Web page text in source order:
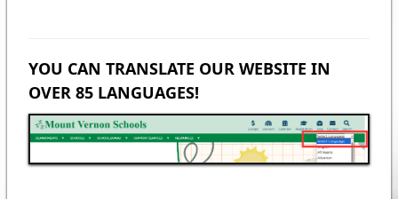
YOU CAN TRANSLATE OUR WEBSITE IN
OVER 85 LANGUAGES!